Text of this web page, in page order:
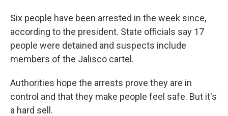
Six people have been arrested in the week since,
according to the president. State officials say 17
people were detained and suspects include
members of the Jalisco cartel.
Authorities hope the arrests prove they are in
control and that they make people feel safe. But it's
a hard sell.